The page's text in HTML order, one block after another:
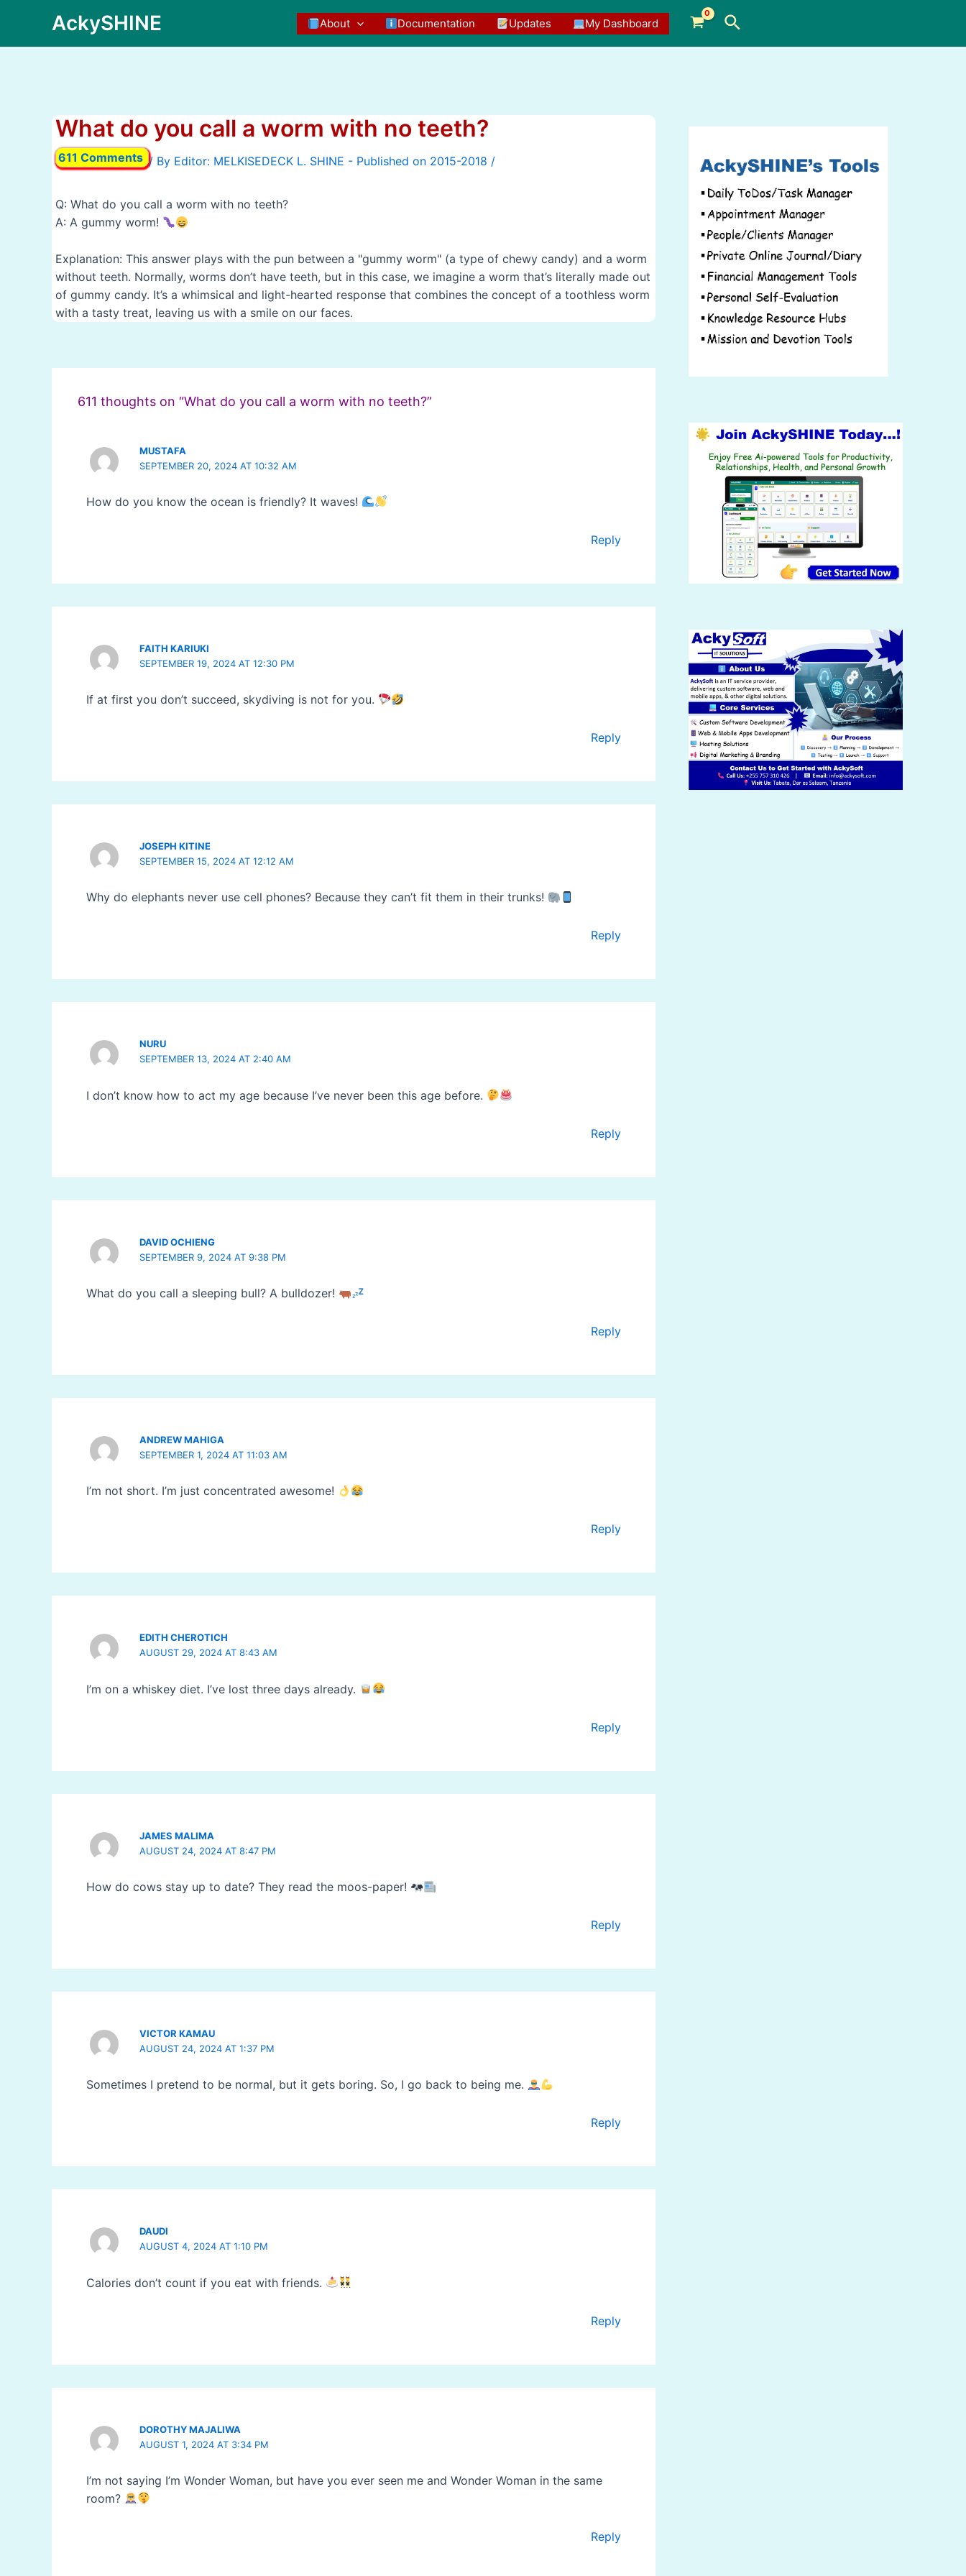
content
AckySHINE About Documentation Updates My Dashboard Search
What do you call a worm with no teeth?
611 Comments / By /
Q: What do you call a worm with no teeth?
A: A gummy worm!
Explanation: This answer plays with the pun between a "gummy worm" (a type of chewy candy) and a worm
without teeth. Normally, worms don’t have teeth, but in this case, we imagine a worm that’s literally made out
of gummy candy. It’s a whimsical and light-hearted response that combines the concept of a toothless worm
with a tasty treat, leaving us with a smile on our faces.
navigation
611 thoughts on “What do you call a worm with no teeth?”
MUSTAFA
SEPTEMBER 20, 2024 AT 10:32 AM
How do you know the ocean is friendly? It waves!
Reply
FAITH KARIUKI
SEPTEMBER 19, 2024 AT 12:30 PM
If at first you don’t succeed, skydiving is not for you.
Reply
JOSEPH KITINE
SEPTEMBER 15, 2024 AT 12:12 AM
Why do elephants never use cell phones? Because they can’t fit them in their trunks!
Reply
NURU
SEPTEMBER 13, 2024 AT 2:40 AM
I don’t know how to act my age because I’ve never been this age before.
Reply
DAVID OCHIENG
SEPTEMBER 9, 2024 AT 9:38 PM
What do you call a sleeping bull? A bulldozer!
Reply
ANDREW MAHIGA
SEPTEMBER 1, 2024 AT 11:03 AM
I’m not short. I’m just concentrated awesome!
Reply
EDITH CHEROTICH
AUGUST 29, 2024 AT 8:43 AM
I’m on a whiskey diet. I’ve lost three days already.
Reply
JAMES MALIMA
AUGUST 24, 2024 AT 8:47 PM
How do cows stay up to date? They read the moos-paper!
Reply
VICTOR KAMAU
AUGUST 24, 2024 AT 1:37 PM
Sometimes I pretend to be normal, but it gets boring. So, I go back to being me.
Reply
DAUDI
AUGUST 4, 2024 AT 1:10 PM
Calories don’t count if you eat with friends.
Reply
DOROTHY MAJALIWA
AUGUST 1, 2024 AT 3:34 PM
I’m not saying I’m Wonder Woman, but have you ever seen me and Wonder Woman in the same
room?
Reply